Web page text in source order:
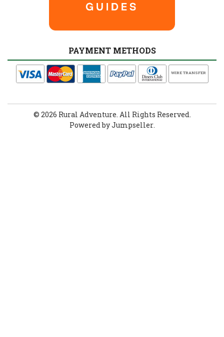
PAYMENT METHODS
WIRE TRANSFER
© 2026 Rural Adventure. All Rights Reserved.
Powered by Jumpseller.